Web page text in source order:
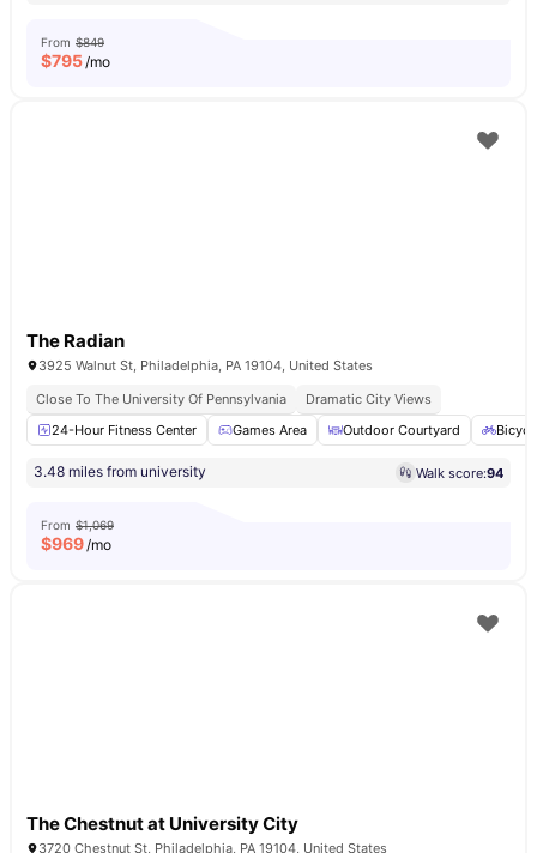
From $849
$795/mo
The Radian
3925 Walnut St, Philadelphia, PA 19104, United States
Close To The University Of Pennsylvania
Dramatic City Views
24-Hour Fitness Center
Games Area Outdoor Courtyard
3.48 miles from university Walk score:94
From $1,069
$969/mo
The Chestnut at University City
3720 Chestnut St, Philadelphia, PA 19104, United States